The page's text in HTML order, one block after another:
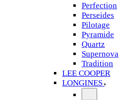
Perfection
Perseides
Pilotage
Pyramide
Quartz
Supernova
Tradition
LEE COOPER
LONGINES